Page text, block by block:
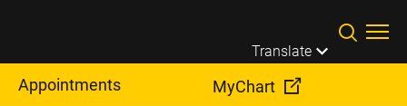
Translate
Appointments MyChart